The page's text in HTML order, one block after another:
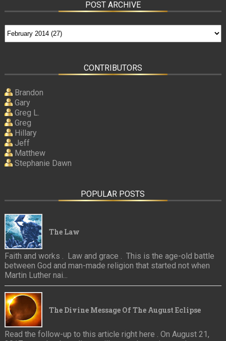
POST ARCHIVE
CONTRIBUTORS
Brandon
Gary
Greg L.
Greg
Hillary
Jeff
Matthew
Stephanie Dawn
POPULAR POSTS
The Law
Faith and works . Law and grace . This is the age-old battle
between God and man-made religion that started not when
Martin Luther nai...
The Divine Message Of The August Eclipse
Read the follow-up to this article right here . On August 21,